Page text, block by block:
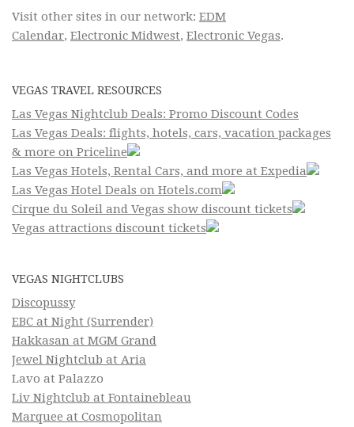
Visit other sites in our network: EDM
Calendar, Electronic Midwest, Electronic Vegas.
VEGAS TRAVEL RESOURCES
Las Vegas Nightclub Deals: Promo Discount Codes
Las Vegas Deals: flights, hotels, cars, vacation packages
& more on Priceline
Las Vegas Hotels, Rental Cars, and more at Expedia
Las Vegas Hotel Deals on Hotels.com
Cirque du Soleil and Vegas show discount tickets
Vegas attractions discount tickets
VEGAS NIGHTCLUBS
Discopussy
EBC at Night (Surrender)
Hakkasan at MGM Grand
Jewel Nightclub at Aria
Lavo at Palazzo
Liv Nightclub at Fontainebleau
Marquee at Cosmopolitan